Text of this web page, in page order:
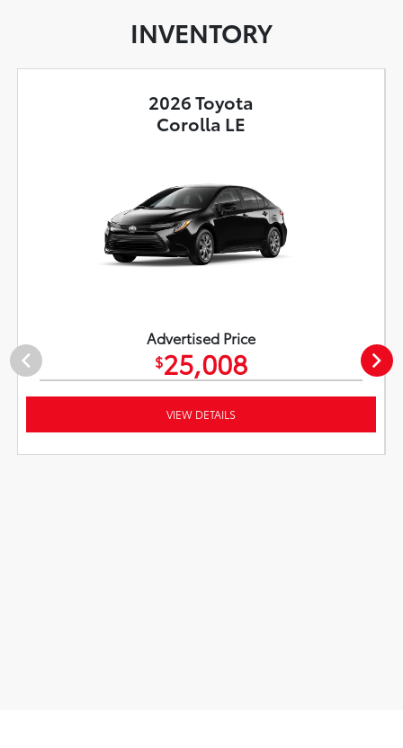
INVENTORY
2026 Toyota
Corolla LE
Advertised Price
$25,008
VIEW DETAILS